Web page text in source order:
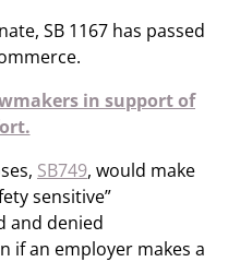
SB 1167 has passed
in support of
SB749, would make
sensitive”
and denied
if an employer makes a